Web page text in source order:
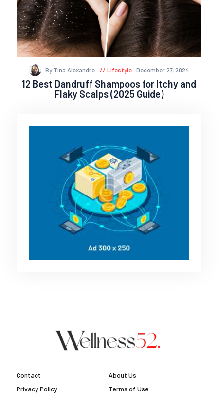
By Tina Alexandre Lifestyle December 27, 2024
12 Best Dandruff Shampoos for Itchy and
Flaky Scalps (2025 Guide)
Contact
About Us
Privacy Policy
Terms of Use